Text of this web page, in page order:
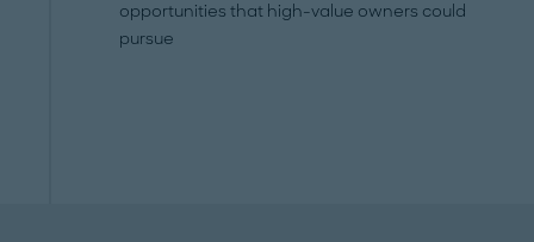
opportunities that high-value owners could
pursue